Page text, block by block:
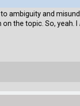
ambiguity and
the topic. So, yeah. I